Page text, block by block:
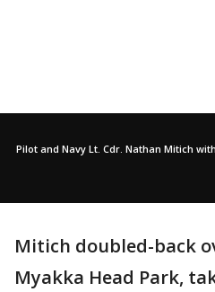
Pilot and Navy Lt. Cdr. Nathan Mitich
Mitich doubled-back
Myakka Head Park,